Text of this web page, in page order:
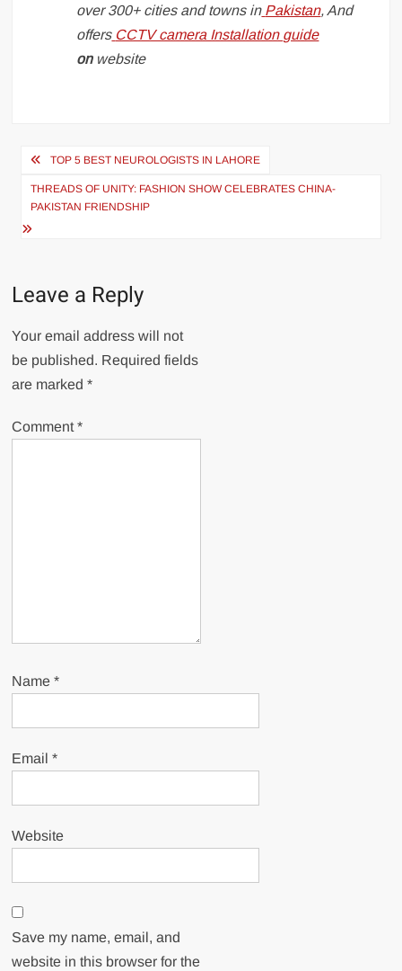
over 300+ cities and towns in Pakistan, And
offers CCTV camera Installation guide
onwebsite
Post
navigation
TOP 5 BEST NEUROLOGISTS IN LAHORE
THREADS OF UNITY: FASHION SHOW CELEBRATES CHINA-
PAKISTAN FRIENDSHIP
Leave a Reply
Your email address will not
be published. Required fields
are marked*
Comment*
Name*
Email*
Website
Save my name, email, and
website in this browser for the